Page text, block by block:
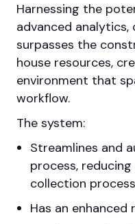
Harnessing the
advanced
surpasses the
house resources,
environment that
workflow.
The system:
Streamlines and
process,
collection process
Has an